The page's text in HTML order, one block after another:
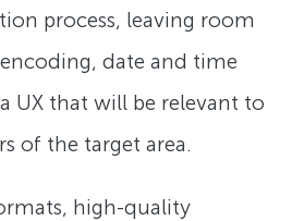
process, leaving room
date and time
UX that will be relevant to
of the target area.
high-quality